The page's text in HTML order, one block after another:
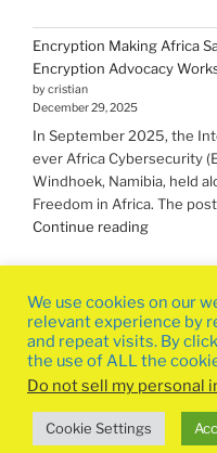
Encryption Making Africa
Encryption Advocacy
by cristian
December 29, 2025
In September 2025, the
ever Africa Cybersecurity
Windhoek, Namibia, held
Freedom in Africa. The
Continue reading
Safer:
Society
Hosts
Advocacy
for
Privacy Policy Proudly
We use cookies on our
relevant experience by
and repeat visits. By
the use of ALL the
Do not sell my personal
Cookie Settings